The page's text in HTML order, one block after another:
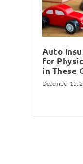
Auto
for
in These
December 15,